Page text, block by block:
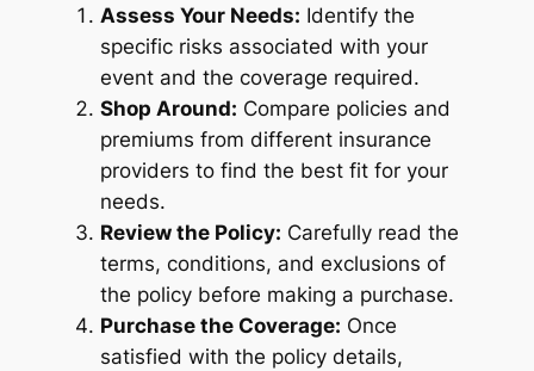
Assess Your Needs: Identify the
specific risks associated with your
event and the coverage required.
Shop Around: Compare policies and
premiums from different insurance
providers to find the best fit for your
needs.
Review the Policy: Carefully read the
terms, conditions, and exclusions of
the policy before making a purchase.
Purchase the Coverage: Once
satisfied with the policy details,